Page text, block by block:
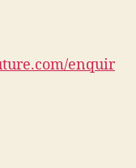
enquir